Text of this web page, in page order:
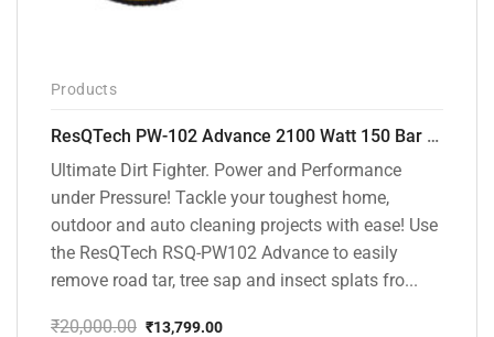
Products
ResQTech PW-102 Advance 2100 Watt 150 Bar High Pressure Washer – ( 3 Year Warranty ) – Patio Cleaner – Foam Cannon – 90 Degree Nozzle – Rotary Turbo Nozzle – 7 m Hose Pipe /10 m Power Cord – Copper Winding – ( Premium Edition )
Ultimate Dirt Fighter. Power and Performance
under Pressure! Tackle your toughest home,
outdoor and auto cleaning projects with ease! Use
the ResQTech RSQ-PW102 Advance to easily
remove road tar, tree sap and insect splats fro...
₹20,000.00 ₹13,799.00